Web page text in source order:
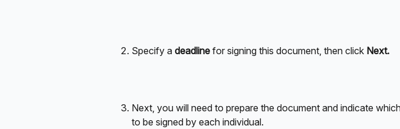
Specify a deadline for signing this document, then click Next.
Next, you will need to prepare the document and indicate
to be signed by each individual.